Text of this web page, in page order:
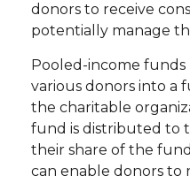
donors to receive
potentially manage
Pooled-income
various donors into a
the charitable
fund is distributed to
their share of the
can enable donors to